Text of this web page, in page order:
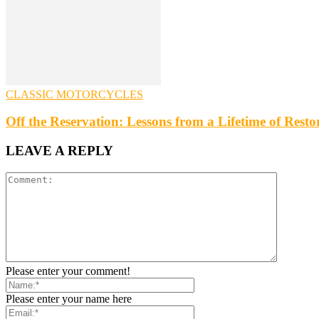
CLASSIC MOTORCYCLES
Off the Reservation: Lessons from a Lifetime of
LEAVE A REPLY
Please enter your comment!
Please enter your name here